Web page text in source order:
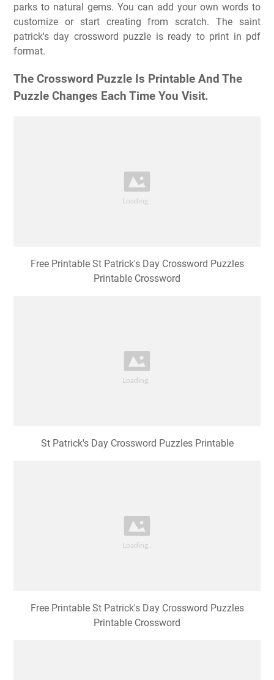
parks to natural gems. You can add your own words to
customize or start creating from scratch. The saint
patrick's day crossword puzzle is ready to print in pdf
format.
The Crossword Puzzle Is Printable And The
Puzzle Changes Each Time You Visit.
Free Printable St Patrick's Day Crossword Puzzles
Printable Crossword
St Patrick's Day Crossword Puzzles Printable
Free Printable St Patrick's Day Crossword Puzzles
Printable Crossword